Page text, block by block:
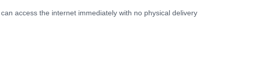
access the internet immediately with no physical delivery